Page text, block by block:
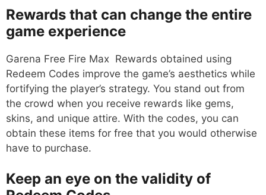
Rewards that can change the entire
game experience
Garena Free Fire Max Rewards obtained using
Redeem Codes improve the game’s aesthetics while
fortifying the player’s strategy. You stand out from
the crowd when you receive rewards like gems,
skins, and unique attire. With the codes, you can
obtain these items for free that you would otherwise
have to purchase.
Keep an eye on the validity of